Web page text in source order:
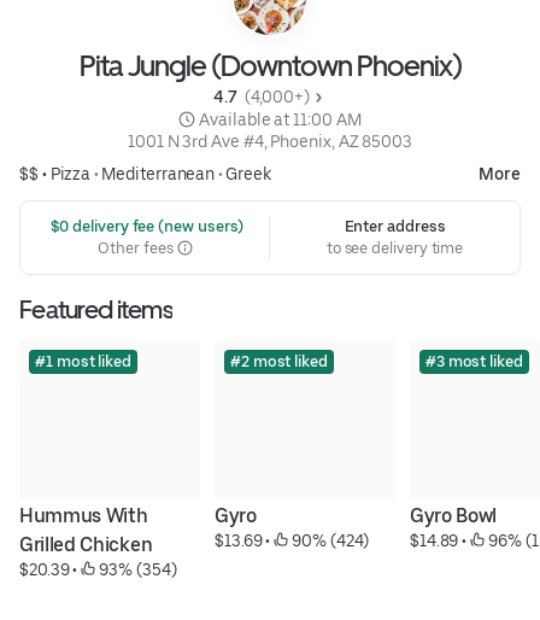
Pita Jungle (Downtown Phoenix)
4.7 (4,000+)
Available at 11:00 AM
1001 N 3rd Ave #4, Phoenix, AZ 85003
$$ • Pizza • Mediterranean• Greek More
$0 delivery fee (new users)
Other fees
Enter address
to see delivery time
Featured items
#1 most liked
Hummus With
Grilled Chicken
$20.39 • 93% (354)
#2 most liked
Gyro
$13.69 • 90% (424)
#3 most liked
Gyro Bowl
$14.89 • 96%